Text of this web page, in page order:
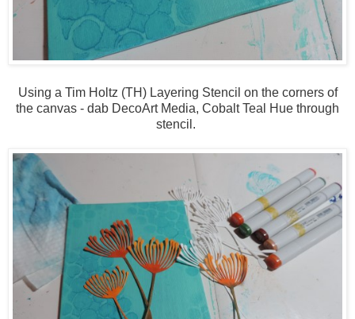
Using a Tim Holtz (TH) Layering Stencil on the corners of
the canvas - dab DecoArt Media, Cobalt Teal Hue through
stencil.